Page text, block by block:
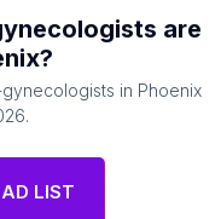
are
?
in Phoenix
.
LIST